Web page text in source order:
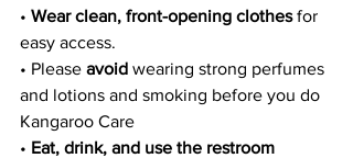
• Wear clean, front-opening clothes for
easy access.
• Please avoid wearing strong perfumes
and lotions and smoking before you do
Kangaroo Care
• Eat, drink, and use the restroom